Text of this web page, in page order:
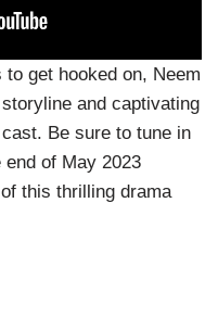
get hooked on, Neem
and captivating
Be sure to tune in
of May 2023
this thrilling drama